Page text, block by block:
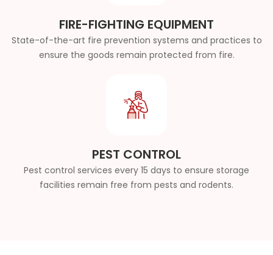
FIRE-FIGHTING EQUIPMENT
State-of-the-art fire prevention systems and practices to
ensure the goods remain protected from fire.
PEST CONTROL
Pest control services every 15 days to ensure storage
facilities remain free from pests and rodents.